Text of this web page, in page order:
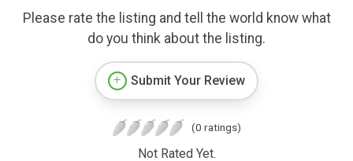
Please rate the listing and tell the world know what
do you think about the listing.
Submit Your Review
(0 ratings)
Not Rated Yet.